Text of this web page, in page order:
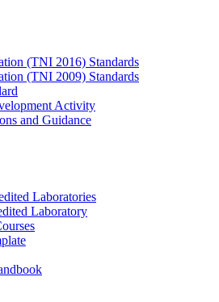
(TNI 2016) Standards
(TNI 2009) Standards
Activity
and Guidance
Laboratories
Laboratory